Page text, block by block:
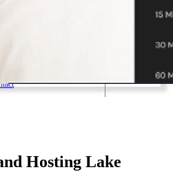
Hosting Lake